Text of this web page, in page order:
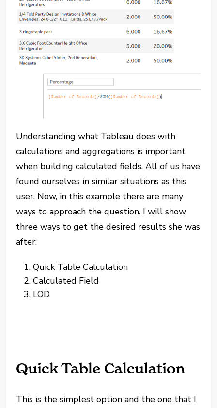
Understanding what Tableau does with
calculations and aggregations is important
when building calculated fields. All of us have
found ourselves in similar situations as this
user. Now, in this example there are many
ways to approach the question. I will show
three ways to get the desired results she was
after:
Quick Table Calculation
Calculated Field
LOD
Quick Table Calculation
This is the simplest option and the one that I